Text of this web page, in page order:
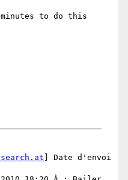
to do this
] Date d'envoi